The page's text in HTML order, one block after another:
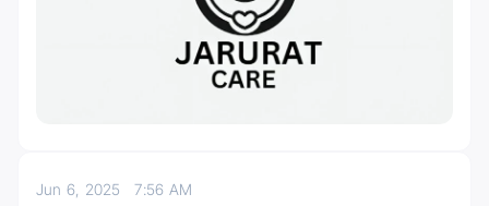
Jun 6, 20257:56 AM